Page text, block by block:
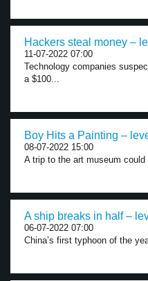
Hackers steal money –
11-07-2022 07:00
Technology companies
a $100...
Boy Hits a Painting –
08-07-2022 15:00
A trip to the art museum could
A ship breaks in half –
06-07-2022 07:00
China’s first typhoon of the